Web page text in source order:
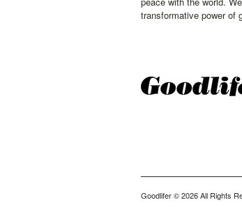
transformative power of
Goodlifer© 2026 All Rights